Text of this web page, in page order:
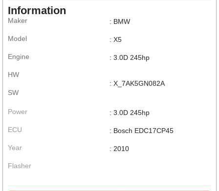
Information
Maker
Model
Engine
HW
SW
: BMW
: X5
: 3.0D 245hp
: X_7AK5GN082A
Power
ECU
Year
Flasher
: 3.0D 245hp
: Bosch EDC17CP45
: 2010